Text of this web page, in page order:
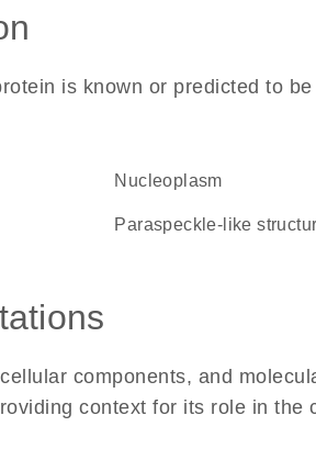
is known or predicted to
nucleoplasm
paraspeckle-like
components, and
context for its role in the